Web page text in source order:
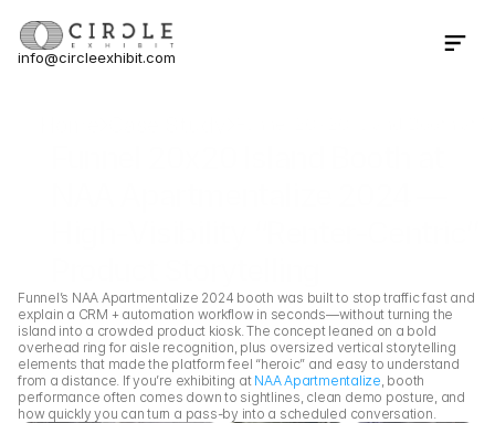
Funnel’s NAA Apartmentalize 2024 booth was built to stop traffic fast and
explain a CRM + automation workflow in seconds—without turning the
island into a crowded product kiosk. The concept leaned on a bold
overhead ring for aisle recognition, plus oversized vertical storytelling
elements that made the platform feel “heroic” and easy to understand
from a distance. If you’re exhibiting at NAA Apartmentalize, booth
performance often comes down to sightlines, clean demo posture, and
how quickly you can turn a pass-by into a scheduled conversation.
info@circleexhibit.com